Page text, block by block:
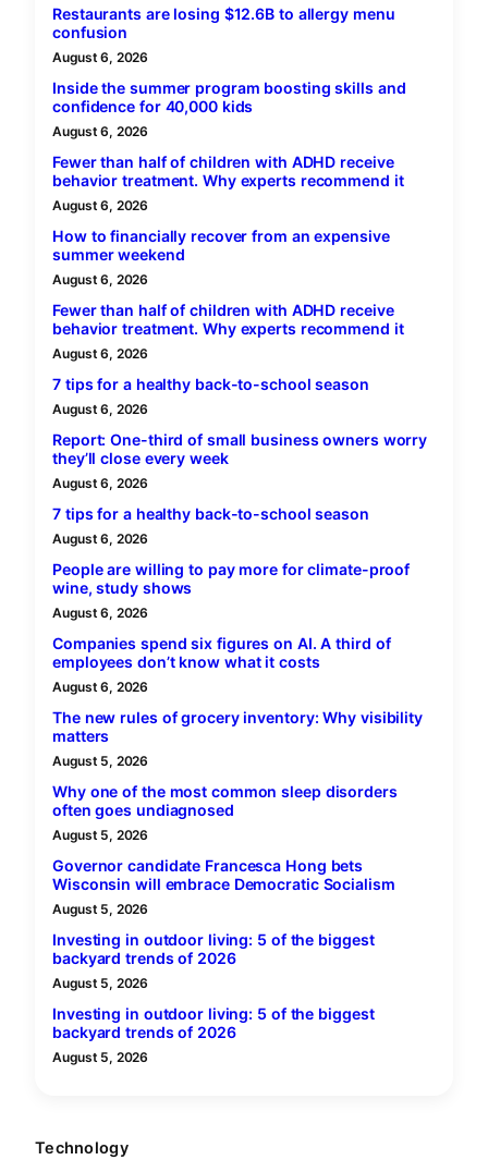
Restaurants are losing $12.6B to allergy menu
confusion
August 6, 2026
Inside the summer program boosting skills and
confidence for 40,000 kids
August 6, 2026
Fewer than half of children with ADHD receive
behavior treatment. Why experts recommend it
August 6, 2026
How to financially recover from an expensive
summer weekend
August 6, 2026
Fewer than half of children with ADHD receive
behavior treatment. Why experts recommend it
August 6, 2026
7 tips for a healthy back-to-school season
August 6, 2026
Report: One-third of small business owners worry
they’ll close every week
August 6, 2026
7 tips for a healthy back-to-school season
August 6, 2026
People are willing to pay more for climate-proof
wine, study shows
August 6, 2026
Companies spend six figures on AI. A third of
employees don’t know what it costs
August 6, 2026
The new rules of grocery inventory: Why visibility
matters
August 5, 2026
Why one of the most common sleep disorders
often goes undiagnosed
August 5, 2026
Governor candidate Francesca Hong bets
Wisconsin will embrace Democratic Socialism
August 5, 2026
Investing in outdoor living: 5 of the biggest
backyard trends of 2026
August 5, 2026
Investing in outdoor living: 5 of the biggest
backyard trends of 2026
August 5, 2026
Technology